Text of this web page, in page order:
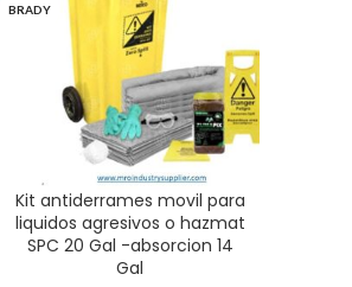
BRADY
Kit antiderrames movil para
liquidos agresivos o hazmat
SPC 20 Gal -absorcion 14
Gal